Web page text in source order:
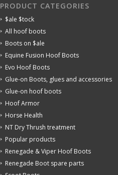
PRODUCT CATEGORIES
$ale $tock
All hoof boots
Boots on $ale
Equine Fusion Hoof Boots
Evo Hoof Boots
Glue-on Boots, glues and accessories
Glue-on hoof boots
Hoof Armor
Horse Health
NT Dry Thrush treatment
Popular products
Renegade & Viper Hoof Boots
Renegade Boot spare parts